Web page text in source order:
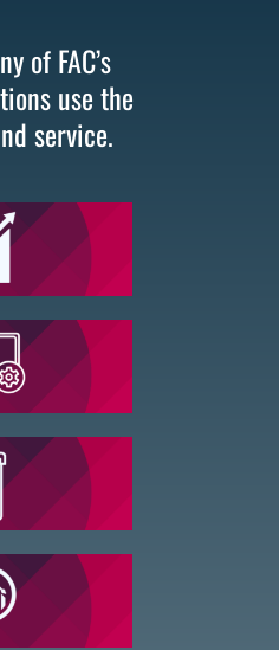
of FAC’s
use the
service.